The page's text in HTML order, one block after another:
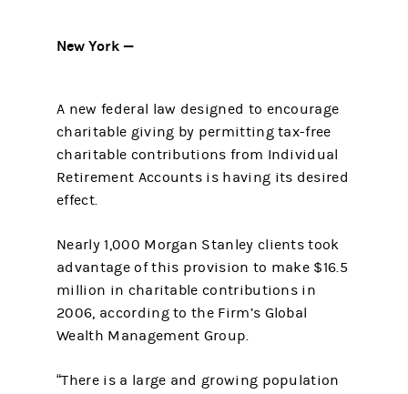
New York —
A new federal law designed to encourage
charitable giving by permitting tax-free
charitable contributions from Individual
Retirement Accounts is having its desired
effect.
Nearly 1,000 Morgan Stanley clients took
advantage of this provision to make $16.5
million in charitable contributions in
2006, according to the Firm’s Global
Wealth Management Group.
“There is a large and growing population